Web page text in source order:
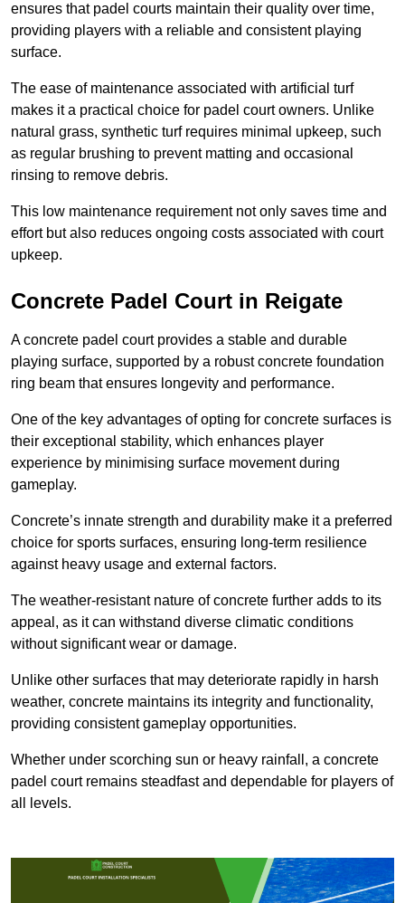
ensures that padel courts maintain their quality over time,
providing players with a reliable and consistent playing
surface.
The ease of maintenance associated with artificial turf
makes it a practical choice for padel court owners. Unlike
natural grass, synthetic turf requires minimal upkeep, such
as regular brushing to prevent matting and occasional
rinsing to remove debris.
This low maintenance requirement not only saves time and
effort but also reduces ongoing costs associated with court
upkeep.
Concrete Padel Court in Reigate
A concrete padel court provides a stable and durable
playing surface, supported by a robust concrete foundation
ring beam that ensures longevity and performance.
One of the key advantages of opting for concrete surfaces is
their exceptional stability, which enhances player
experience by minimising surface movement during
gameplay.
Concrete’s innate strength and durability make it a preferred
choice for sports surfaces, ensuring long-term resilience
against heavy usage and external factors.
The weather-resistant nature of concrete further adds to its
appeal, as it can withstand diverse climatic conditions
without significant wear or damage.
Unlike other surfaces that may deteriorate rapidly in harsh
weather, concrete maintains its integrity and functionality,
providing consistent gameplay opportunities.
Whether under scorching sun or heavy rainfall, a concrete
padel court remains steadfast and dependable for players of
all levels.